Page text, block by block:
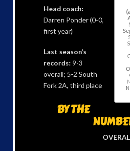
Head coach:
Darren Ponder (0-0,
first year)
Last season’s
records: 9-3
overall; 5-2 South
Fork 2A, third place
BY THE